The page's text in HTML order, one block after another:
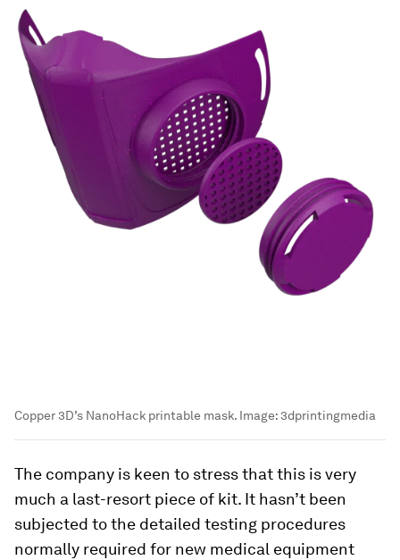
Copper 3D’s NanoHack printable mask. Image:3dprintingmedia
The company is keen to stress that this is very
much a last-resort piece of kit. It hasn’t been
subjected to the detailed testing procedures
normally required for new medical equipment